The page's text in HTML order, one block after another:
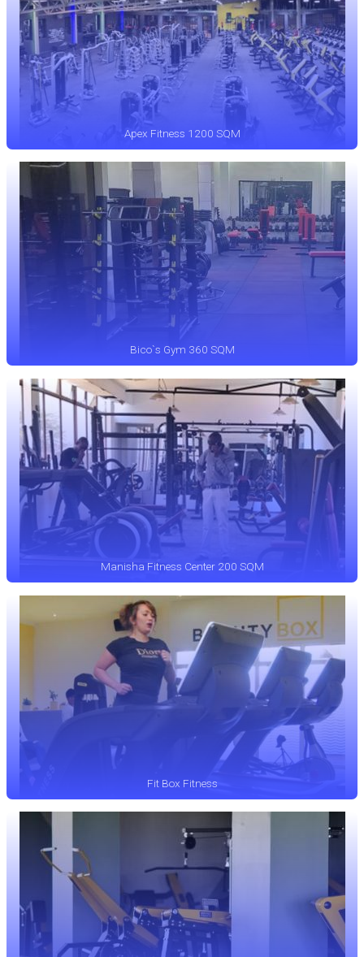
Apex Fitness 1200 SQM
Bico`s Gym 360 SQM
Manisha Fitness Center 200 SQM
Fit Box Fitness